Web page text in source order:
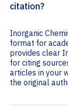
citation?
Inorganic
format for
provides clear
for citing
articles in your
the original